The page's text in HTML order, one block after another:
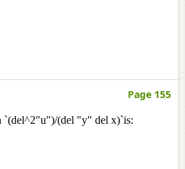
Page 155
`(del^2"u")/(del "y" del x)`is: